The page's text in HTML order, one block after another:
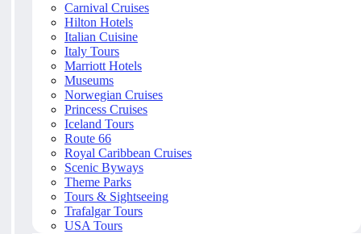
Carnival Cruises
Hilton Hotels
Italian Cuisine
Italy Tours
Marriott Hotels
Museums
Norwegian Cruises
Princess Cruises
Iceland Tours
Route 66
Royal Caribbean Cruises
Scenic Byways
Theme Parks
Tours & Sightseeing
Trafalgar Tours
USA Tours